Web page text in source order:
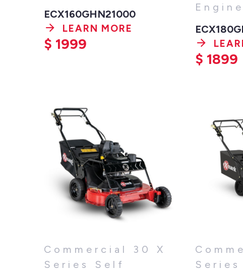
ECX160GHN21000
LEARN MORE
$ 1999
Engine
$ 1899
Commercial 30 X
Series Self